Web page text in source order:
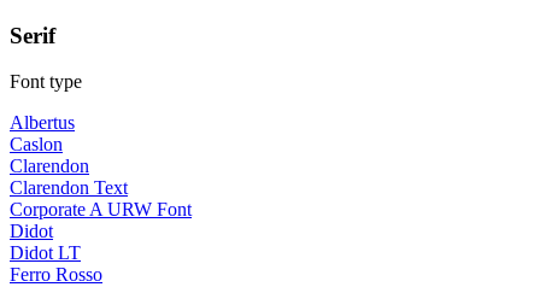
Serif
Font type
Albertus
Caslon
Clarendon
Clarendon Text
Corporate A URW Font
Didot
Didot LT
Ferro Rosso